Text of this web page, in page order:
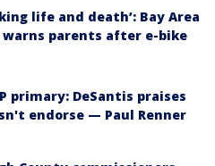
life and death’: Bay Area
parents after e-bike
primary: DeSantis praises
endorse — Paul Renner